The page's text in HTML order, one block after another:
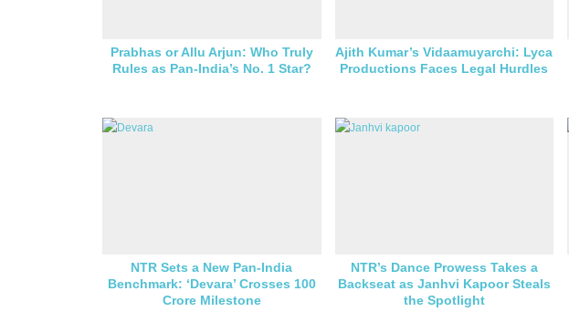
Prabhas or Allu Arjun: Who Truly
Rules as Pan-India’s No. 1 Star?
Ajith Kumar’s Vidaamuyarchi: Lyca
Productions Faces Legal Hurdles
NTR Sets a New Pan-India
Benchmark: ‘Devara’ Crosses 100
Crore Milestone
NTR’s Dance Prowess Takes a
Backseat as Janhvi Kapoor Steals
the Spotlight